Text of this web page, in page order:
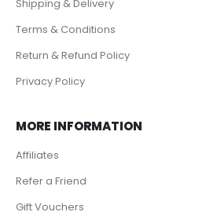
Shipping & Delivery
Terms & Conditions
Return & Refund Policy
Privacy Policy
MORE INFORMATION
Affiliates
Refer a Friend
Gift Vouchers